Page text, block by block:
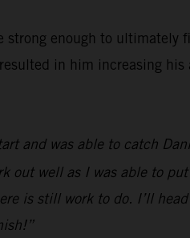
enough to
in him increasing
and was able to catch
out well as I was able to
is still work to do. I’ll